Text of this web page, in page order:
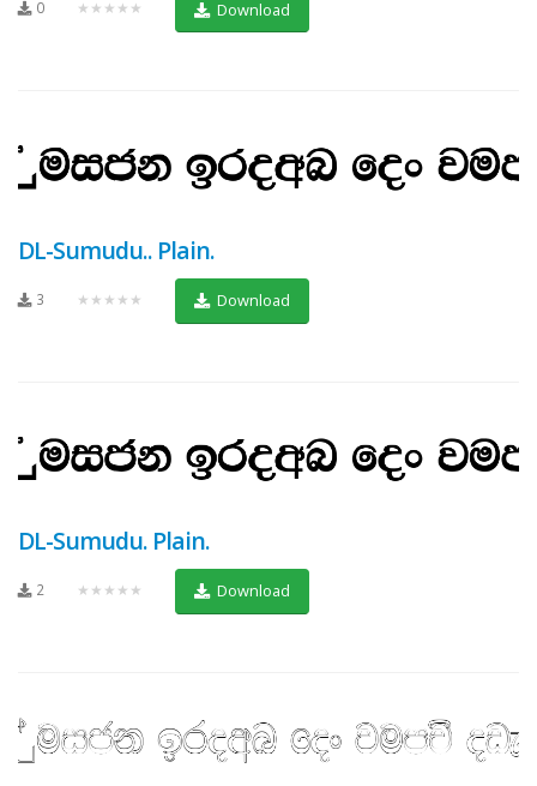
0 ★★★★★ Download
DL-Sumudu.. Plain.
3 ★★★★★ Download
DL-Sumudu. Plain.
2 ★★★★★ Download